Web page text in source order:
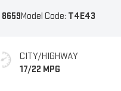
8659Model Code: T4E43
CITY/HIGHWAY
17/22 MPG